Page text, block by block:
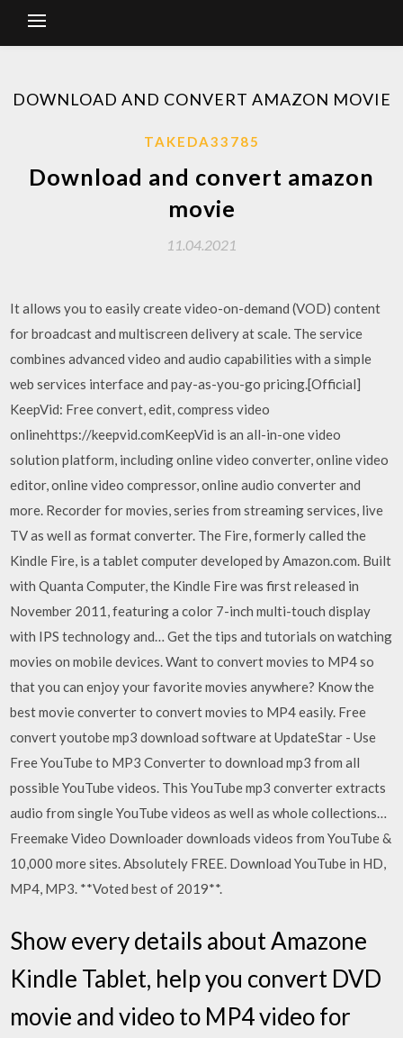
DOWNLOAD AND CONVERT AMAZON MOVIE
TAKEDA33785
Download and convert amazon
movie
11.04.2021
It allows you to easily create video-on-demand (VOD) content
for broadcast and multiscreen delivery at scale. The service
combines advanced video and audio capabilities with a simple
web services interface and pay-as-you-go pricing.[Official]
KeepVid: Free convert, edit, compress video
onlinehttps://keepvid.comKeepVid is an all-in-one video
solution platform, including online video converter, online video
editor, online video compressor, online audio converter and
more. Recorder for movies, series from streaming services, live
TV as well as format converter. The Fire, formerly called the
Kindle Fire, is a tablet computer developed by Amazon.com. Built
with Quanta Computer, the Kindle Fire was first released in
November 2011, featuring a color 7-inch multi-touch display
with IPS technology and… Get the tips and tutorials on watching
movies on mobile devices. Want to convert movies to MP4 so
that you can enjoy your favorite movies anywhere? Know the
best movie converter to convert movies to MP4 easily. Free
convert youtobe mp3 download software at UpdateStar - Use
Free YouTube to MP3 Converter to download mp3 from all
possible YouTube videos. This YouTube mp3 converter extracts
audio from single YouTube videos as well as whole collections…
Freemake Video Downloader downloads videos from YouTube &
10,000 more sites. Absolutely FREE. Download YouTube in HD,
MP4, MP3. **Voted best of 2019**.
Show every details about Amazone
Kindle Tablet, help you convert DVD
movie and video to MP4 video for